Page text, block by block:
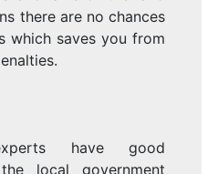
there are no chances
which saves you from
have good
local government